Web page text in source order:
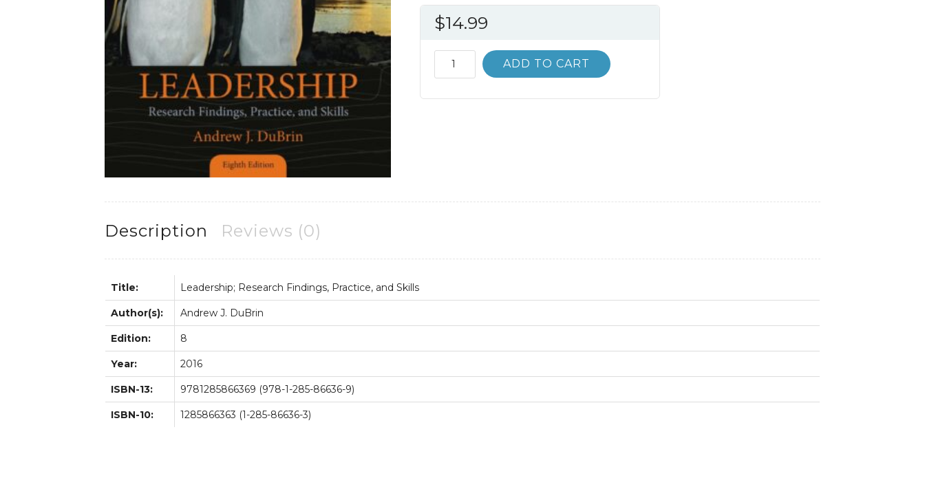
$14.99
Leadership;
Research
ADD TO CART
Description Reviews (0)
Title: Leadership; Research Findings, Practice, and Skills
Author(s): Andrew J. DuBrin
Edition: 8
Year: 2016
ISBN-13: 9781285866369 (978-1-285-86636-9)
ISBN-10: 1285866363 (1-285-86636-3)